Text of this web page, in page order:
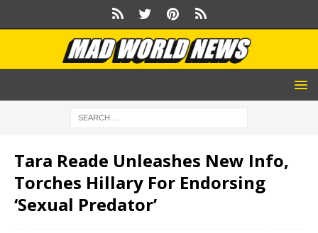
Tara Reade Unleashes New Info,
Torches Hillary For Endorsing
‘Sexual Predator’